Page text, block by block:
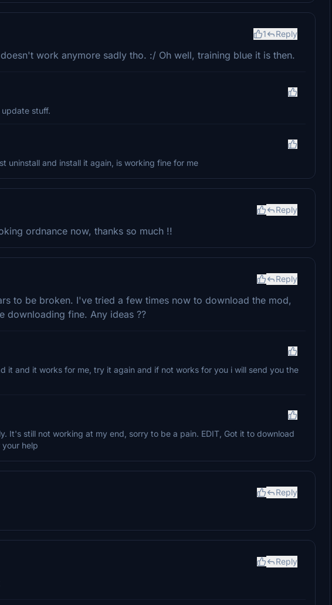
1 Reply
work anymore sadly tho. :/ Oh well, training blue it is then.
update stuff.
uninstall and install it again, is working fine for me
Reply
ordnance now, thanks so much !!
Reply
to be broken. I've tried a few times now to download the mod,
downloading fine. Any ideas ??
it and it works for me, try it again and if not works for you i will send you the
It's still not working at my end, sorry to be a pain. EDIT, Got it to download
help
Reply
Reply